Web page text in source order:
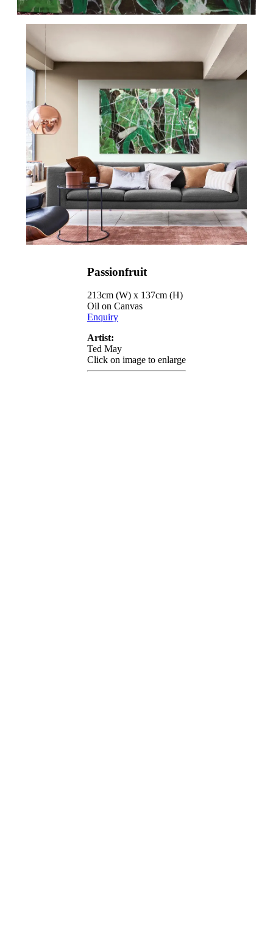
Passionfruit
213cm (W) x 137cm (H)
Oil on Canvas
Enquiry
Artist:
Ted May
Click on image to enlarge